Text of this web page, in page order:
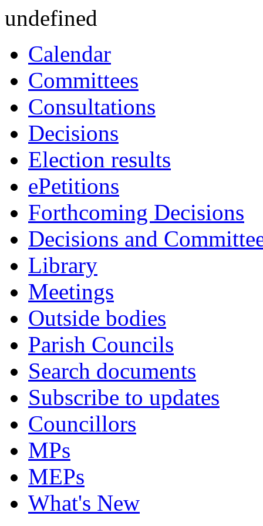
undefined
Calendar
Committees
Consultations
Decisions
Election results
ePetitions
Forthcoming Decisions
Decisions and
Library
Meetings
Outside bodies
Parish Councils
Search documents
Subscribe to updates
Councillors
MPs
MEPs
What's New